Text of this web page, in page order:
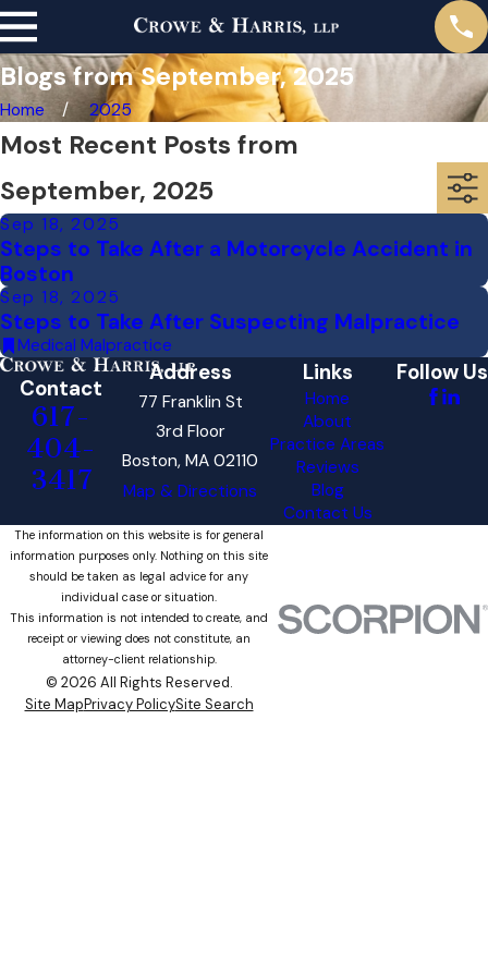
Blogs from September, 2025
Home 2025
Most Recent Posts from
September, 2025
Sep 18, 2025
Steps to Take After a Motorcycle Accident in
Boston
Sep 18, 2025
Steps to Take After Suspecting Malpractice
Medical Malpractice
Contact
617-
404-
3417
Address
77 Franklin St
3rd Floor
Boston, MA 02110
Map & Directions
Links
Home
About
Practice Areas
Reviews
Blog
Contact Us
Follow Us
The information on this website is for general
information purposes only. Nothing on this site
should be taken as legal advice for any
individual case or situation.
This information is not intended to create, and
receipt or viewing does not constitute, an
attorney-client relationship.
© 2026 All Rights Reserved.
Site MapPrivacy PolicySite Search